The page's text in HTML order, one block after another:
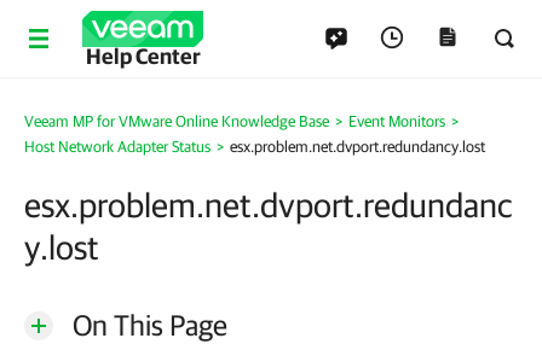
Help Center
Veeam MP for VMware Online Knowledge Base > Event Monitors >
Host Network Adapter Status > esx.problem.net.dvport.redundancy.lost
esx.problem.net.dvport.redundanc
y.lost
On This Page